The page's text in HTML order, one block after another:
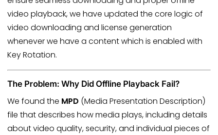
video playback, we have updated the core logic of
video downloading and license generation
whenever we have a content which is enabled with
Key Rotation.
The Problem: Why Did Offline Playback Fail?
We found the MPD (Media Presentation Description)
file that describes how media plays, including details
about video quality, security, and individual pieces of